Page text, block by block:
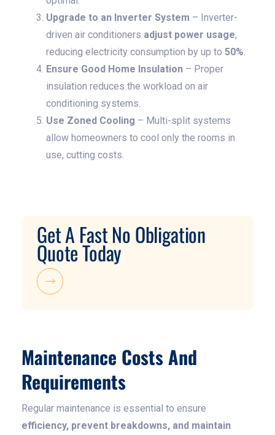
Upgrade to an Inverter System – Inverter-
driven air conditioners adjust power usage,
reducing electricity consumption by up to 50%.
Ensure Good Home Insulation – Proper
insulation reduces the workload on air
conditioning systems.
Use Zoned Cooling – Multi-split systems
allow homeowners to cool only the rooms in
use, cutting costs.
Get A Fast No Obligation
Quote Today
Maintenance Costs And
Requirements
Regular maintenance is essential to ensure
efficiency, prevent breakdowns, and maintain